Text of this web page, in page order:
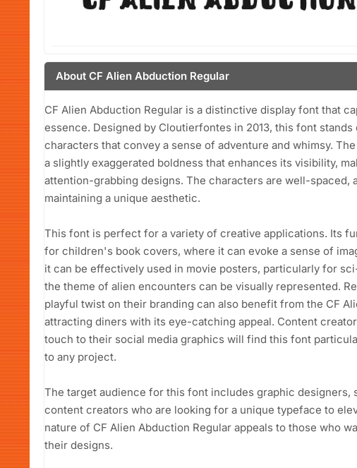
About CF Alien Abduction Regular
CF Alien Abduction Regular is a distinctive display font that
essence. Designed by Cloutierfontes in 2013, this font
characters that convey a sense of adventure and whimsy.
a slightly exaggerated boldness that enhances its visibility,
attention-grabbing designs. The characters are well-spaced,
maintaining a unique aesthetic.
This font is perfect for a variety of creative applications. Its
for children's book covers, where it can evoke a sense of
it can be effectively used in movie posters, particularly for
the theme of alien encounters can be visually represented.
playful twist on their branding can also benefit from the CF
attracting diners with its eye-catching appeal. Content
touch to their social media graphics will find this font
to any project.
The target audience for this font includes graphic designers,
content creators who are looking for a unique typeface to
nature of CF Alien Abduction Regular appeals to those who
their designs.